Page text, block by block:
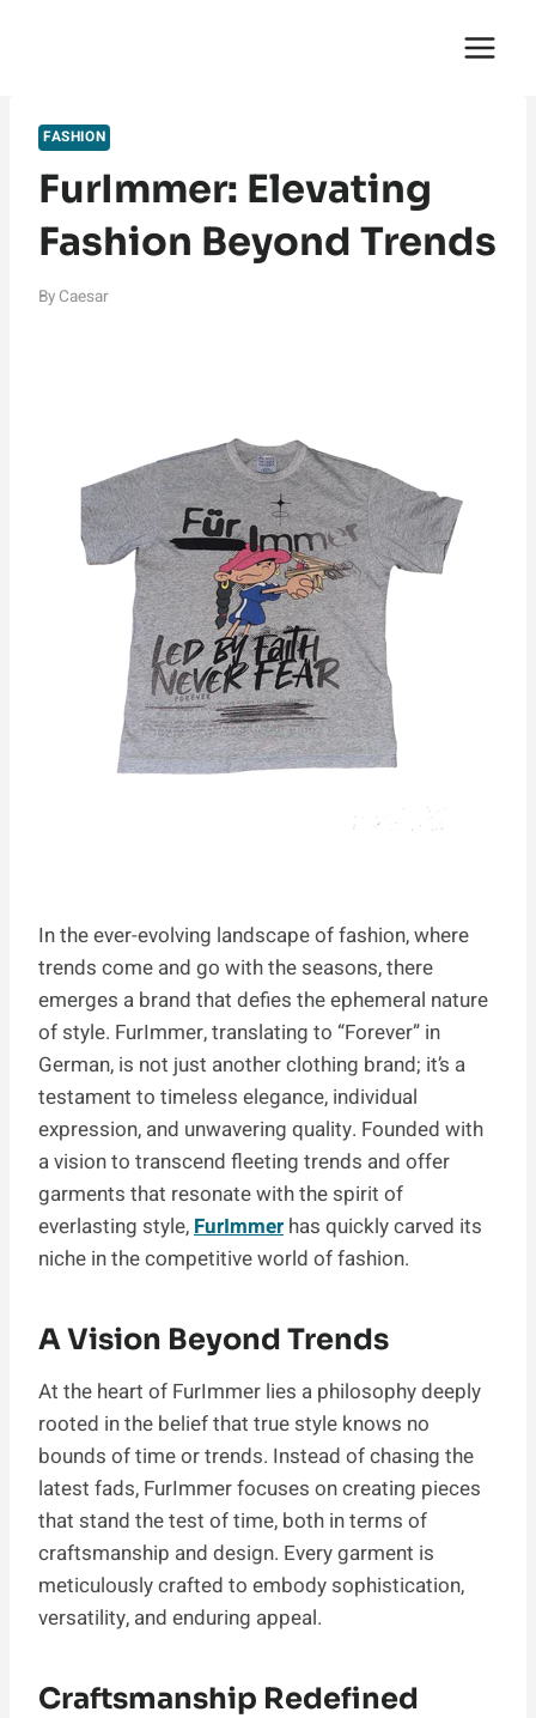
FASHION
FurImmer: Elevating
Fashion Beyond Trends
By Caesar
In the ever-evolving landscape of fashion, where
trends come and go with the seasons, there
emerges a brand that defies the ephemeral nature
of style. FurImmer, translating to “Forever” in
German, is not just another clothing brand; it’s a
testament to timeless elegance, individual
expression, and unwavering quality. Founded with
a vision to transcend fleeting trends and offer
garments that resonate with the spirit of
everlasting style, FurImmer has quickly carved its
niche in the competitive world of fashion.
A Vision Beyond Trends
At the heart of FurImmer lies a philosophy deeply
rooted in the belief that true style knows no
bounds of time or trends. Instead of chasing the
latest fads, FurImmer focuses on creating pieces
that stand the test of time, both in terms of
craftsmanship and design. Every garment is
meticulously crafted to embody sophistication,
versatility, and enduring appeal.
Craftsmanship Redefined